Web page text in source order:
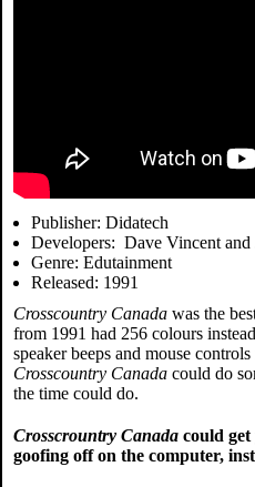
Publisher: Didatech
Developers: Dave Vincent and
Genre: Edutainment
Released: 1991
Crosscountry Canada was the
from 1991 had 256 colours
speaker beeps and mouse
Crosscountry Canada could do
the time could do.
Crosscrountry Canada could
goofing off on the computer,